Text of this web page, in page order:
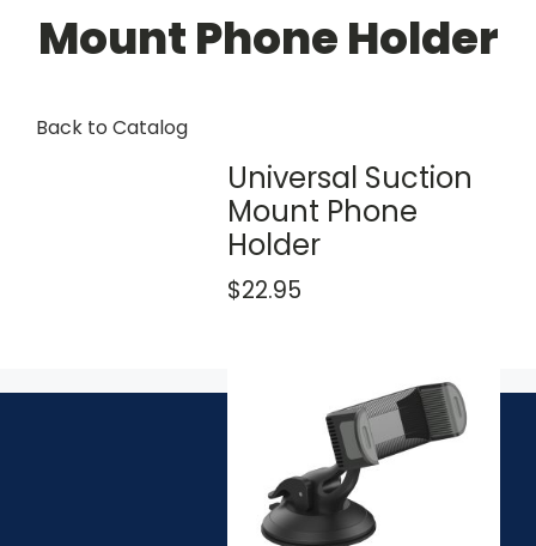
Mount Phone Holder
Back to Catalog
Universal Suction
Mount Phone
Holder
$22.95